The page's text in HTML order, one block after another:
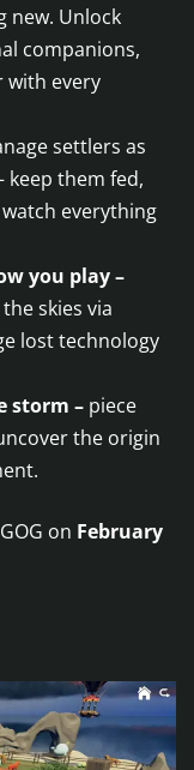
new. Unlock
companions,
with every
settlers as
keep them fed,
everything
you play –
skies via
lost technology
storm – piece
the origin
on February